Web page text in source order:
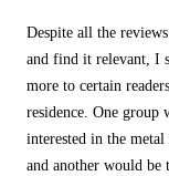
Despite all the
and find it relevant, I
more to certain
residence. One group
interested in the
and another would be